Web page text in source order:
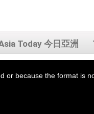
Today 今日亞洲
or because the format is